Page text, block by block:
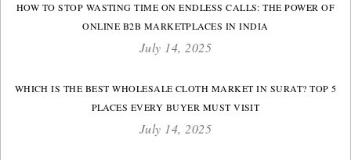
HOW TO STOP WASTING TIME ON ENDLESS CALLS: THE POWER OF
ONLINE B2B MARKETPLACES IN INDIA
July 14, 2025
WHICH IS THE BEST WHOLESALE CLOTH MARKET IN SURAT? TOP 5
PLACES EVERY BUYER MUST VISIT
July 14, 2025